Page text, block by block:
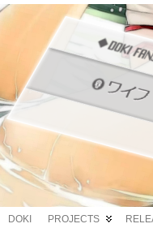
DOKI PROJECTS